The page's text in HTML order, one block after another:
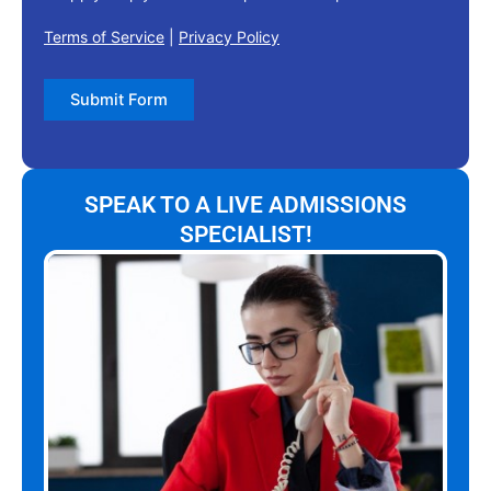
Terms of Service Privacy Policy
Submit Form
SPEAK TO A LIVE ADMISSIONS
SPECIALIST!